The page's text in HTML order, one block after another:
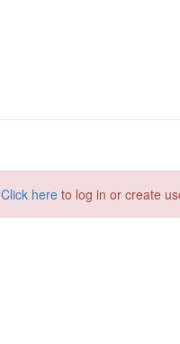
Click here to log in or create